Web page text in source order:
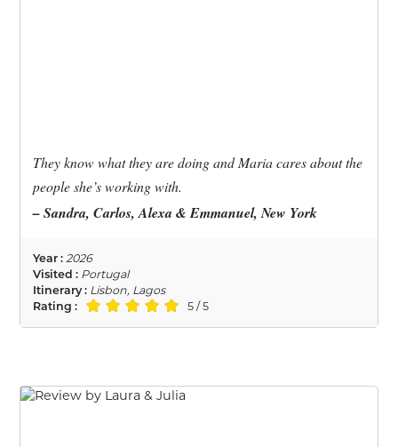
They know what they are doing and Maria cares about the
people she’s working with.
– Sandra, Carlos, Alexa & Emmanuel, New York
Year : 2026
Visited : Portugal
Itinerary : Lisbon, Lagos
Rating :
5 / 5